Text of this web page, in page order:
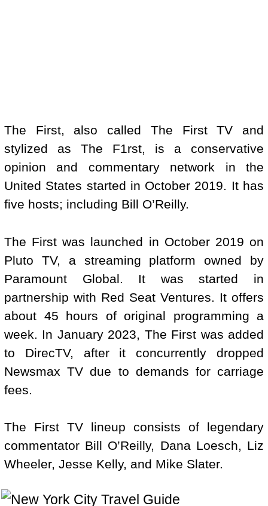
The First, also called The First TV and
stylized as The F1rst, is a conservative
opinion and commentary network in the
United States started in October 2019. It has
five hosts; including Bill O’Reilly.
The First was launched in October 2019 on
Pluto TV, a streaming platform owned by
Paramount Global. It was started in
partnership with Red Seat Ventures. It offers
about 45 hours of original programming a
week. In January 2023, The First was added
to DirecTV, after it concurrently dropped
Newsmax TV due to demands for carriage
fees.
The First TV lineup consists of legendary
commentator Bill O’Reilly, Dana Loesch, Liz
Wheeler, Jesse Kelly, and Mike Slater.